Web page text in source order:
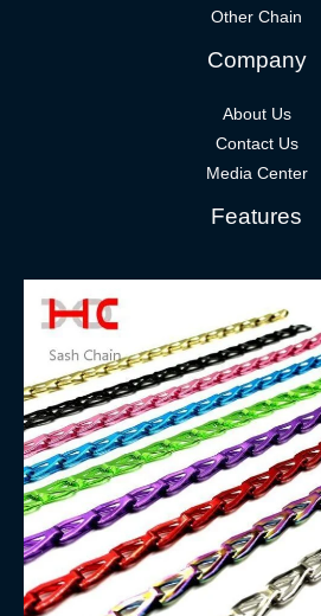
Other Chain
Company
About Us
Contact Us
Media Center
Features